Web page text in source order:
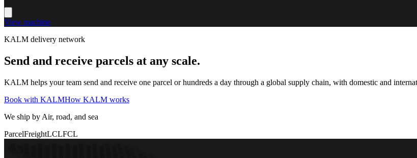
View machine
KALM delivery network
Send and receive parcels at any scale.
KALM helps your team send and receive one parcel or hundreds a day through a global supply chain, with domestic and
Book with KALMHow KALM works
We ship by Air, road, and sea
ParcelFreightLCLFCL